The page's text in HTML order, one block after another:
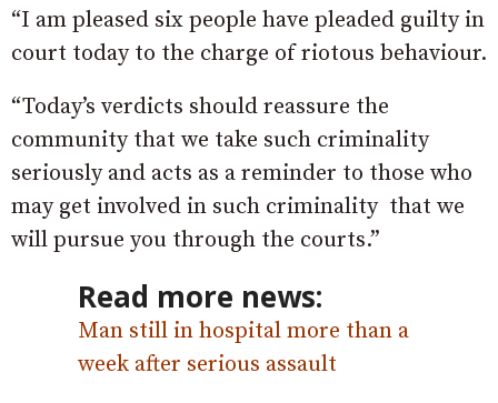
“I am pleased six people have pleaded guilty in
court today to the charge of riotous behaviour.
“Today’s verdicts should reassure the
community that we take such criminality
seriously and acts as a reminder to those who
may get involved in such criminality that we
will pursue you through the courts.”
Read more news:
Man still in hospital more than a
week after serious assault